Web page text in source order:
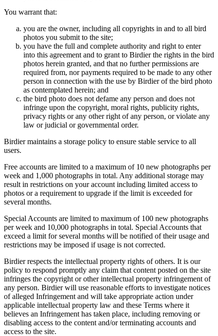
You warrant that:
you are the owner, including all copyrights in and to all bird
photos you submit to the site;
you have the full and complete authority and right to enter
into this agreement and to grant to Birdier the rights in the bird
photos herein granted, and that no further permissions are
required from, nor payments required to be made to any other
person in connection with the use by Birdier of the bird photo
as contemplated herein; and
the bird photo does not defame any person and does not
infringe upon the copyright, moral rights, publicity rights,
privacy rights or any other right of any person, or violate any
law or judicial or governmental order.
Birdier maintains a storage policy to ensure stable service to all
users.
Free accounts are limited to a maximum of 10 new photographs per
week and 1,000 photographs in total. Any additional storage may
result in restrictions on your account including limited access to
photos or a requirement to upgrade if the limit is exceeded for
several months.
Special Accounts are limited to maximum of 100 new photographs
per week and 10,000 photographs in total. Special Accounts that
exceed a limit for several months will be notified of their usage and
restrictions may be imposed if usage is not corrected.
Birdier respects the intellectual property rights of others. It is our
policy to respond promptly any claim that content posted on the site
infringes the copyright or other intellectual property infringement of
any person. Birdier will use reasonable efforts to investigate notices
of alleged Infringement and will take appropriate action under
applicable intellectual property law and these Terms where it
believes an Infringement has taken place, including removing or
disabling access to the content and/or terminating accounts and
access to the site.